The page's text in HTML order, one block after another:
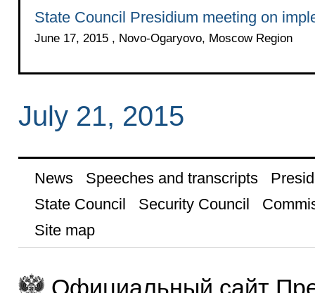
State Council Presidium meeting on
June 17, 2015 , Novo-Ogaryovo, Moscow Region
July 21, 2015
News Speeches and transcripts
State Council
Security Council
Site map
Официальный сайт